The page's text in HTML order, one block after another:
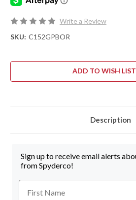
Write a Review
SKU: C152GPBOR
ADD TO WISH LIST
Description
Sign up to receive email alerts
from Spyderco!
First Name